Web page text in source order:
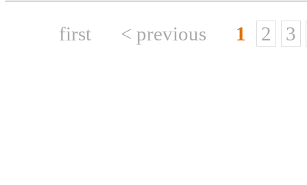
first < previous 1 2 3